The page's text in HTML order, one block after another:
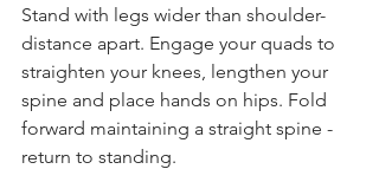
Stand with legs wider than shoulder-
distance apart. Engage your quads to
straighten your knees, lengthen your
spine and place hands on hips. Fold
forward maintaining a straight spine -
return to standing.